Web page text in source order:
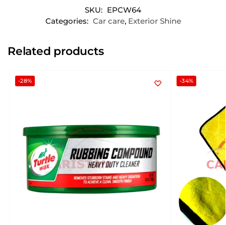
SKU: EPCW64
Categories: Car care, Exterior Shine
Related products
-28% -34%